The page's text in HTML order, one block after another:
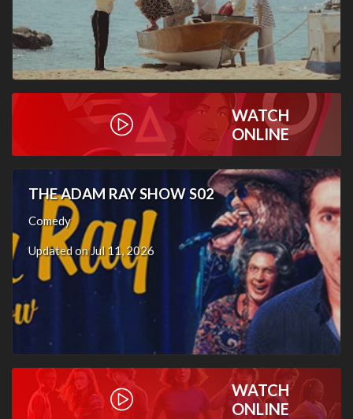
WATCH
ONLINE
THE ADAM RAY SHOW S02
Comedy
Updated on Jul 11, 2026
WATCH
ONLINE